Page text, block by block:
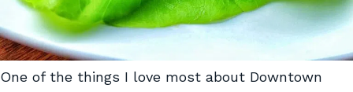
One of the things I love most about Downtown